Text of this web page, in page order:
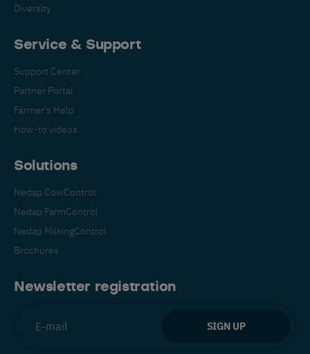
Diversity
Service & Support
Support Center
Partner Portal
Farmer's Help
How-to videos
Solutions
Nedap CowControl
Nedap FarmControl
Nedap MilkingControl
Brochures
Newsletter registration